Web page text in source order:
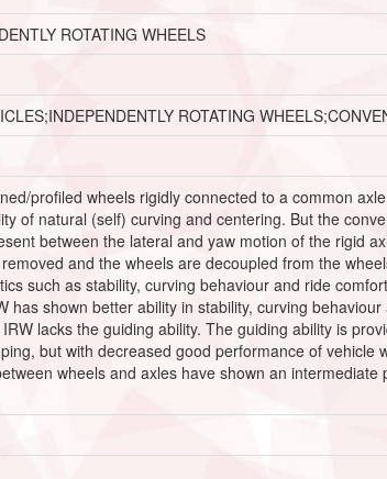
ROTATING WHEELS
ROTATING
profiled wheels rigidly connected to a common
of natural (self) curving and centering. But the
between the lateral and yaw motion of the rigid
and the wheels are decoupled from the
such as stability, curving behaviour and ride
has shown better ability in stability, curving
lacks the guiding ability. The guiding ability is
but with decreased good performance of vehicle
wheels and axles have shown an